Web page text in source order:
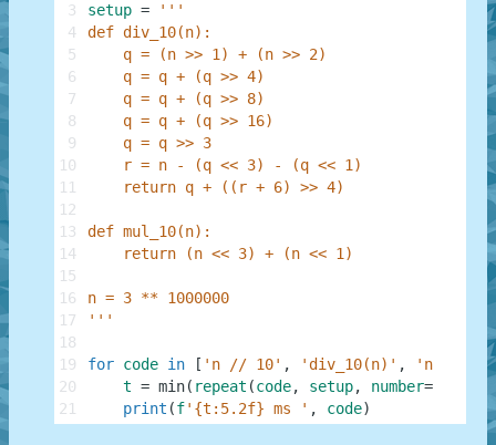
setup =
'''
def div_10(n):
    q = (n >> 1) + (n >> 2)
    q = q + (q >> 4)
    q = q + (q >> 8)
    q = q + (q >> 16)
    q = q >> 3
    r = n - (q << 3) - (q << 1)
    return q + ((r + 6) >> 4)
def mul_10(n):
    return (n << 3) + (n << 1)
n = 3 ** 1000000
'''
for code in [ 'n // 10' , 'div_10(n)' , 'n * 10' ,
t = min( repeat (code, setup, number=
print (f'{t:5.2f} ms ' , code)
3
4
5
6
7
8
9
10
11
12
13
14
15
16
17
18
19
20
21